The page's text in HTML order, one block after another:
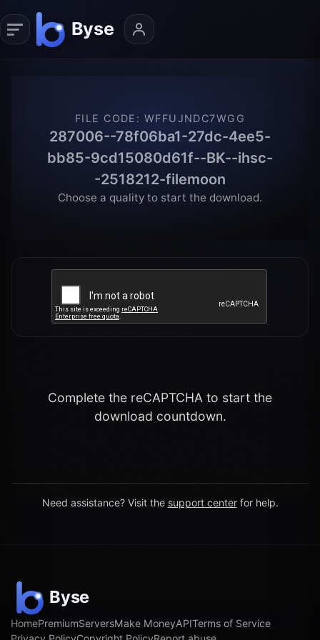
FILE CODE : WFFUJNDC7WGG
287006--78f06ba1-27dc-4ee5-
bb85-9cd15080d61f--BK--ihsc-
-2518212-filemoon
Choose a quality to start the download.
Complete the reCAPTCHA to start the
download countdown.
Need assistance? Visit the support center for help.
HomePremiumServersMake MoneyAPITerms of Service